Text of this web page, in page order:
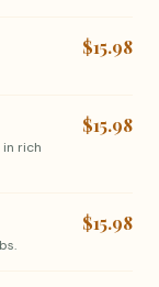
$15.98
rich
$15.98
$15.98